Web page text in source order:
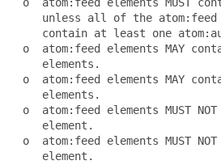
unless all of the
contain at least one
o  atom:feed elements MAY
    elements.
o  atom:feed elements MAY
    elements.
o  atom:feed elements MUST
    element.
o  atom:feed elements MUST
    element.